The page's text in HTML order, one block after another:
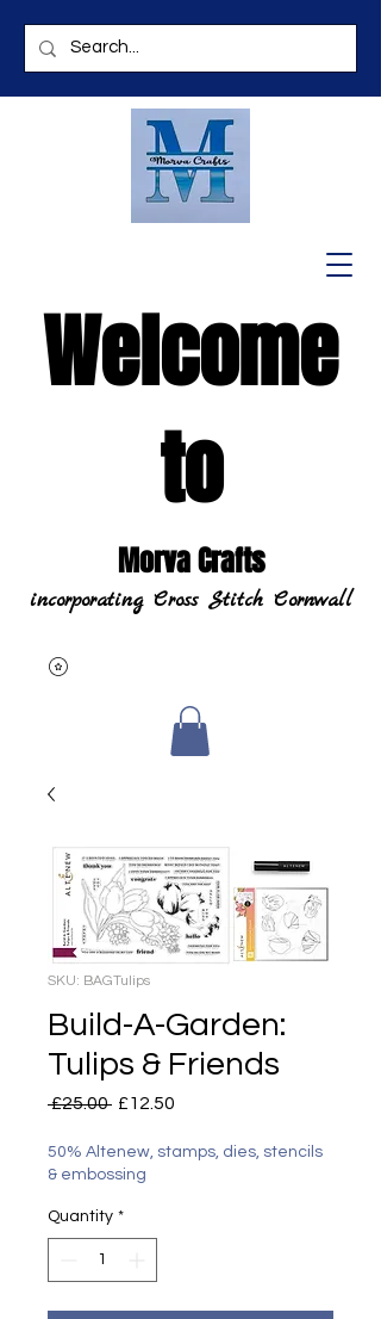
Welcome
to
incorporating Cross Stitch Cornwall
Morva Crafts
SKU: BAGTulips
Build-A-Garden:
Tulips & Friends
£25.00 Regular
£12.50
50% Altenew, stamps, dies, stencils
& embossing
Quantity *